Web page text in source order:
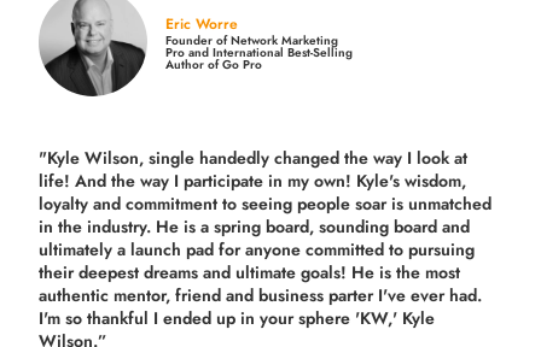
Eric Worre
Founder of Network Marketing
Pro and International Best-Selling
Author of Go Pro
"Kyle Wilson, single handedly changed the way I look at
life! And the way I participate in my own! Kyle's wisdom,
loyalty and commitment to seeing people soar is unmatched
in the industry. He is a spring board, sounding board and
ultimately a launch pad for anyone committed to pursuing
their deepest dreams and ultimate goals! He is the most
authentic mentor, friend and business parter I've ever had.
I'm so thankful I ended up in your sphere 'KW,' Kyle
Wilson.”